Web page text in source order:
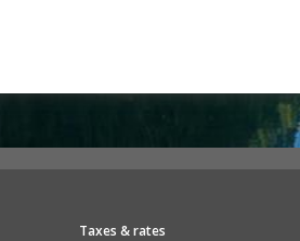
Taxes & rates